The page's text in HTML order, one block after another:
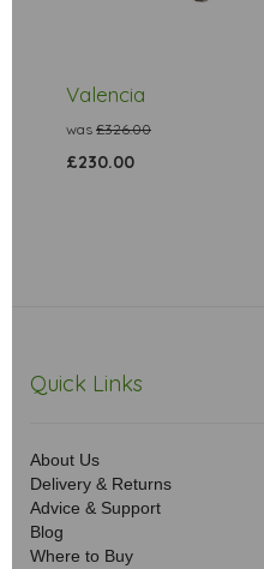
Valencia
was £326.00
£230.00
Quick Links
About Us
Delivery & Returns
Advice & Support
Blog
Where to Buy